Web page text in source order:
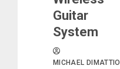
Guitar
System
MICHAEL DIMATTIO